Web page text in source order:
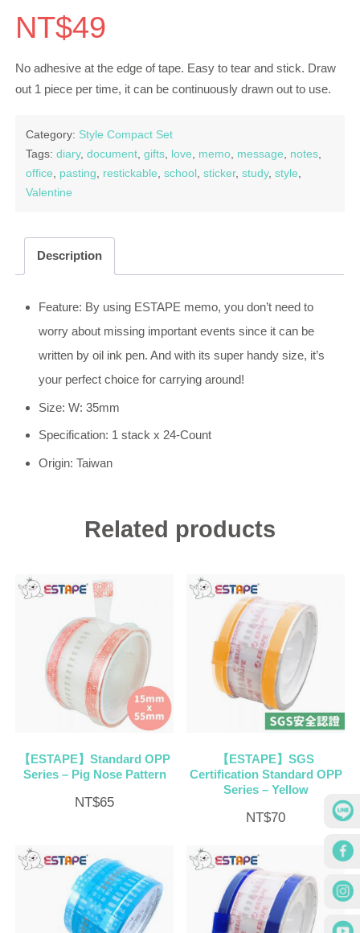
NT$49
No adhesive at the edge of tape. Easy to tear and stick. Draw
out 1 piece per time, it can be continuously drawn out to use.
Category: Style Compact Set
Tags: diary, document, gifts, love, memo, message, notes,
office, pasting, restickable, school, sticker, study, style,
Valentine
Description
Feature: By using ESTAPE memo, you don’t need to
worry about missing important events since it can be
written by oil ink pen. And with its super handy size, it’s
your perfect choice for carrying around!
Size: W: 35mm
Specification: 1 stack x 24-Count
Origin: Taiwan
Related products
【ESTAPE】Standard OPP
Series – Pig Nose Pattern
NT$65
【ESTAPE】SGS
Certification Standard OPP
Series – Yellow
NT$70